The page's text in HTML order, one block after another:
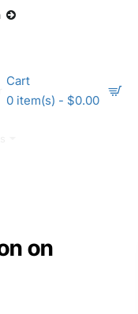
Cart
0 item(s) - $0.00
on